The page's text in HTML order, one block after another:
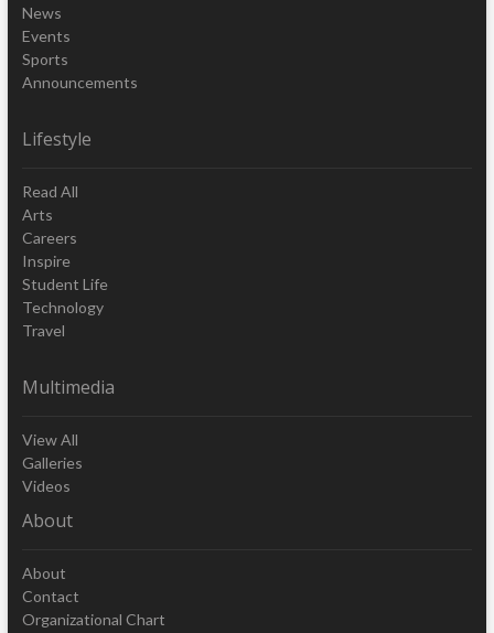
News
Events
Sports
Announcements
Lifestyle
Read All
Arts
Careers
Inspire
Student Life
Technology
Travel
Multimedia
View All
Galleries
Videos
About
About
Contact
Organizational Chart